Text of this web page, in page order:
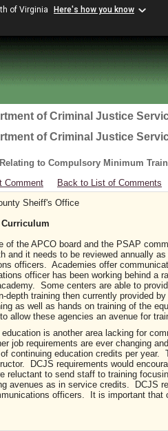
of Virginia Here's how you know
of Criminal Justice
of Criminal Justice
to Compulsory Minimum
Comment Back to List of Comments
Sheiff's Office
Curriculum
of the APCO board and the PSAP
and it needs to be reviewed annually
officers. Academies offer
officer has been working behind a
Some centers are able to
depth training then currently provided
as well as hands on training of the
allow these agencies an avenue for
education is another area lacking for
job requirements are ever changing
continuing education credits per
DCJS requirements would
reluctant to send staff to training
avenues as in service credits. DCJS
officers. It is important that